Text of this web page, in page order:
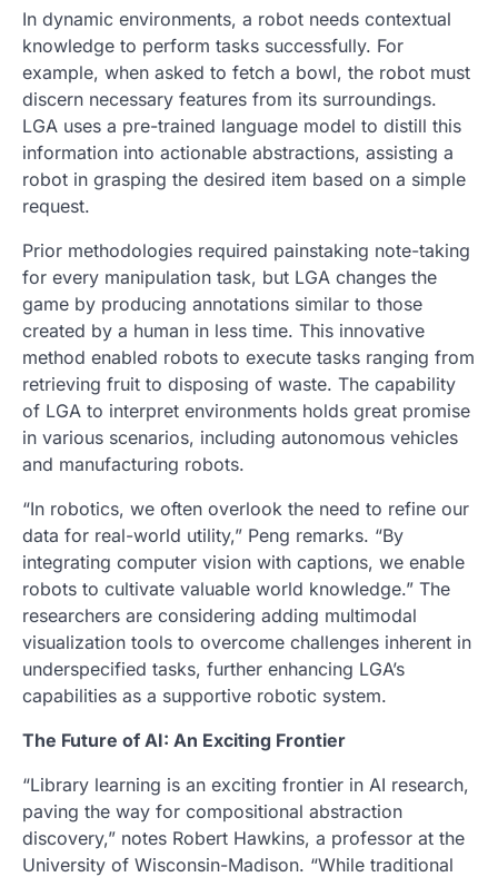
In dynamic environments, a robot needs contextual
knowledge to perform tasks successfully. For
example, when asked to fetch a bowl, the robot must
discern necessary features from its surroundings.
LGA uses a pre-trained language model to distill this
information into actionable abstractions, assisting a
robot in grasping the desired item based on a simple
request.
Prior methodologies required painstaking note-taking
for every manipulation task, but LGA changes the
game by producing annotations similar to those
created by a human in less time. This innovative
method enabled robots to execute tasks ranging from
retrieving fruit to disposing of waste. The capability
of LGA to interpret environments holds great promise
in various scenarios, including autonomous vehicles
and manufacturing robots.
“In robotics, we often overlook the need to refine our
data for real-world utility,” Peng remarks. “By
integrating computer vision with captions, we enable
robots to cultivate valuable world knowledge.” The
researchers are considering adding multimodal
visualization tools to overcome challenges inherent in
underspecified tasks, further enhancing LGA’s
capabilities as a supportive robotic system.
The Future of AI: An Exciting Frontier
“Library learning is an exciting frontier in AI research,
paving the way for compositional abstraction
discovery,” notes Robert Hawkins, a professor at the
University of Wisconsin-Madison. “While traditional